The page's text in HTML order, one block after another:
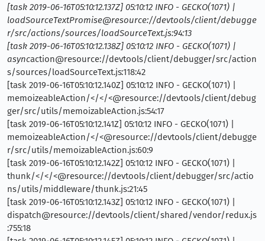
[task 2019-06-16T05:10:12.137Z] 05:10:12 INFO - GECKO(1071) |
loadSourceTextPromise@resource://devtools/client/debugge
r/src/actions/sources/loadSourceText.js:94:13
[task 2019-06-16T05:10:12.138Z] 05:10:12 INFO - GECKO(1071) |
asyncaction@resource://devtools/client/debugger/src/action
s/sources/loadSourceText.js:118:42
[task 2019-06-16T05:10:12.140Z] 05:10:12 INFO - GECKO(1071) |
memoizeableAction/</</<@resource://devtools/client/debug
ger/src/utils/memoizableAction.js:54:17
[task 2019-06-16T05:10:12.141Z] 05:10:12 INFO - GECKO(1071) |
memoizeableAction/</<@resource://devtools/client/debugge
r/src/utils/memoizableAction.js:60:9
[task 2019-06-16T05:10:12.142Z] 05:10:12 INFO - GECKO(1071) |
thunk/</</<@resource://devtools/client/debugger/src/actio
ns/utils/middleware/thunk.js:21:45
[task 2019-06-16T05:10:12.143Z] 05:10:12 INFO - GECKO(1071) |
dispatch@resource://devtools/client/shared/vendor/redux.js
:755:18